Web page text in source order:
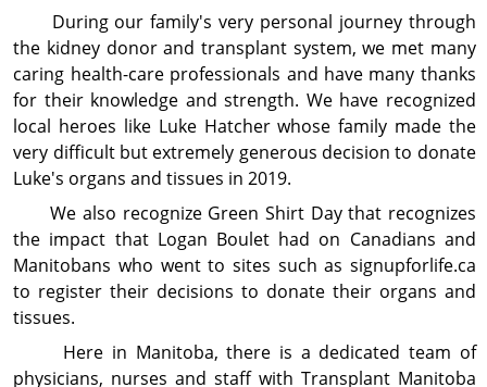
During our family's very personal journey through
the kidney donor and transplant system, we met many
caring health-care professionals and have many thanks
for their knowledge and strength. We have recognized
local heroes like Luke Hatcher whose family made the
very difficult but extremely generous decision to donate
Luke's organs and tissues in 2019.
We also recognize Green Shirt Day that recog­nizes
the impact that Logan Boulet had on Canadians and
Manitobans who went to sites such as signupforlife.ca
to register their decisions to donate their organs and
tissues.
Here in Manitoba, there is a dedicated team of
physicians, nurses and staff with Transplant Manitoba